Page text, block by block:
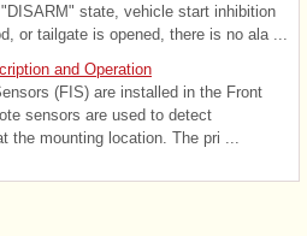
state, vehicle start inhibition
or tailgate is opened, there is no ala ...
and Operation
(FIS) are installed in the Front
sensors are used to detect
the mounting location. The pri ...